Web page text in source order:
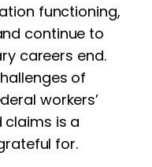
functioning,
continue to
careers end.
of
workers’
is a
for.